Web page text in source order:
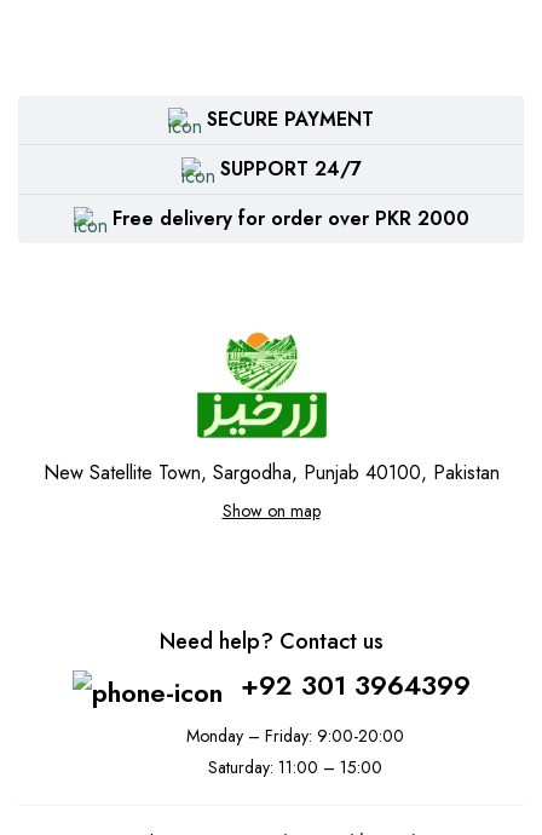
SECURE PAYMENT
SUPPORT 24/7
Free delivery for order over PKR 2000
New Satellite Town, Sargodha, Punjab 40100, Pakistan
Show on map
Need help? Contact us
+92 301 3964399
Monday – Friday: 9:00-20:00
Saturday: 11:00 – 15:00